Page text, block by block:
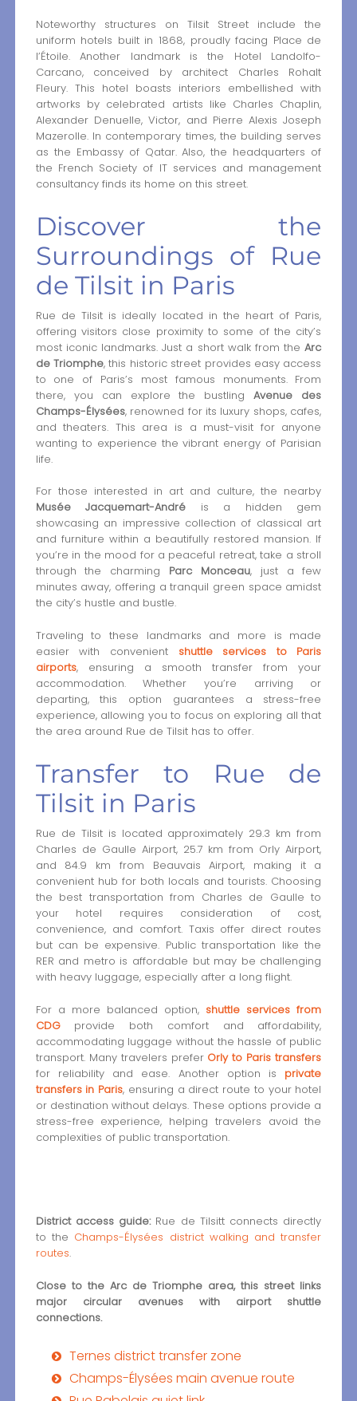
Noteworthy structures on Tilsit Street include the
uniform hotels built in 1868, proudly facing Place de
l’Étoile. Another landmark is the Hotel Landolfo-
Carcano, conceived by architect Charles Rohalt
Fleury. This hotel boasts interiors embellished with
artworks by celebrated artists like Charles Chaplin,
Alexander Denuelle, Victor, and Pierre Alexis Joseph
Mazerolle. In contemporary times, the building serves
as the Embassy of Qatar. Also, the headquarters of
the French Society of IT services and management
consultancy finds its home on this street.
Discover the
Surroundings of Rue
de Tilsit in Paris
Rue de Tilsit is ideally located in the heart of Paris,
offering visitors close proximity to some of the city’s
most iconic landmarks. Just a short walk from theArc
de Triomphe, this historic street provides easy access
to one of Paris’s most famous monuments. From
there, you can explore the bustlingAvenue des
Champs-Élysées, renowned for its luxury shops, cafes,
and theaters. This area is a must-visit for anyone
wanting to experience the vibrant energy of Parisian
life.
For those interested in art and culture, the nearby
Musée Jacquemart-André is a hidden gem
showcasing an impressive collection of classical art
and furniture within a beautifully restored mansion. If
you’re in the mood for a peaceful retreat, take a stroll
through the charming Parc Monceau, just a few
minutes away, offering a tranquil green space amidst
the city’s hustle and bustle.
Traveling to these landmarks and more is made
easier with convenient shuttle services to Paris
airports, ensuring a smooth transfer from your
accommodation. Whether you’re arriving or
departing, this option guarantees a stress-free
experience, allowing you to focus on exploring all that
the area around Rue de Tilsit has to offer.
Transfer to Rue de
Tilsit in Paris
Rue de Tilsit is located approximately 29.3 km from
Charles de Gaulle Airport, 25.7 km from Orly Airport,
and 84.9 km from Beauvais Airport, making it a
convenient hub for both locals and tourists. Choosing
the best transportation from Charles de Gaulle to
your hotel requires consideration of cost,
convenience, and comfort. Taxis offer direct routes
but can be expensive. Public transportation like the
RER and metro is affordable but may be challenging
with heavy luggage, especially after a long flight.
For a more balanced option, shuttle services from
CDGprovide both comfort and affordability,
accommodating luggage without the hassle of public
transport. Many travelers prefer Orly to Paris transfers
for reliability and ease. Another option is private
transfers in Paris, ensuring a direct route to your hotel
or destination without delays. These options provide a
stress-free experience, helping travelers avoid the
complexities of public transportation.
District access guide:Rue de Tilsitt connects directly
to the Champs-Élysées district walking and transfer
routes.
Close to the Arc de Triomphe area, this street links
major circular avenues with airport shuttle
connections.
Ternes district transfer zone
Champs-Élysées main avenue route